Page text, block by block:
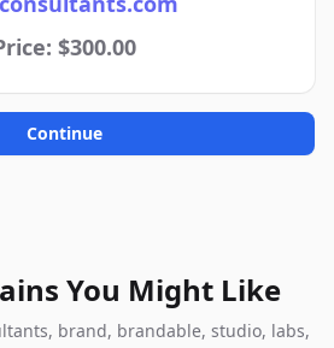
$300.00
Continue
You Might Like
brand, brandable, studio, labs,